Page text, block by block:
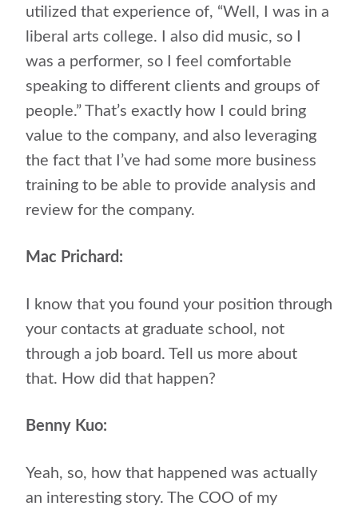
utilized that experience of, “Well, I was in a
liberal arts college. I also did music, so I
was a performer, so I feel comfortable
speaking to different clients and groups of
people.” That’s exactly how I could bring
value to the company, and also leveraging
the fact that I’ve had some more business
training to be able to provide analysis and
review for the company.
Mac Prichard:
I know that you found your position through
your contacts at graduate school, not
through a job board. Tell us more about
that. How did that happen?
Benny Kuo:
Yeah, so, how that happened was actually
an interesting story. The COO of my